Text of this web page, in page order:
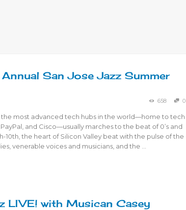
San Jose Jazz Summer
658 0
the most advanced tech hubs in the world—home to tech
and Cisco—usually marches to the beat of 0’s and
10th, the heart of Silicon Valley beat with the pulse of the
venerable voices and musicians, and the …
LIVE! with Musican Casey